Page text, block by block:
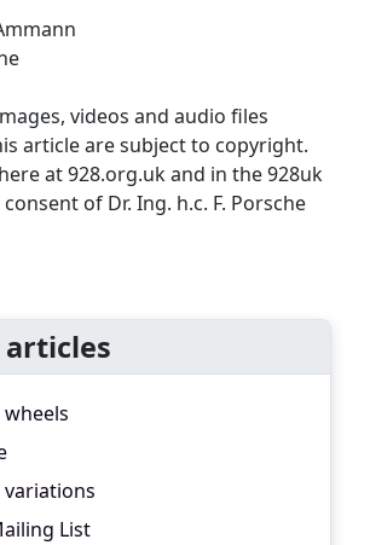
videos and audio files
article are subject to copyright.
at 928.org.uk and in the 928uk
of Dr. Ing. h.c. F. Porsche
wheels
variations
List